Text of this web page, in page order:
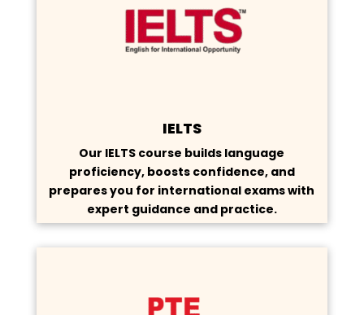
IELTS
Our IELTS course builds language
proficiency, boosts confidence, and
prepares you for international exams with
expert guidance and practice.